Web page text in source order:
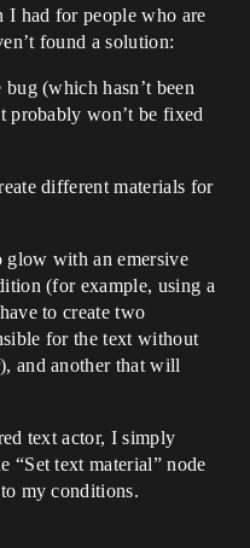
I had for people who are
found a solution:
(which hasn’t been
probably won’t be fixed
different materials for
with an emersive
(for example, using a
to create two
for the text without
and another that will
text actor, I simply
“Set text material” node
my conditions.